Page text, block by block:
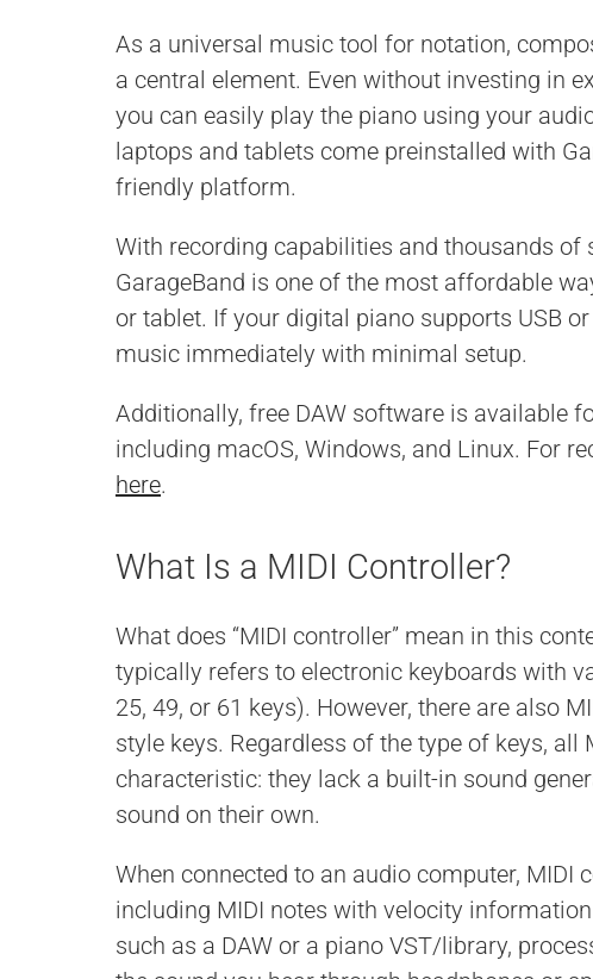
As a universal music tool for notation,
a central element. Even without investing in
you can easily play the piano using your
laptops and tablets come preinstalled with
friendly platform.
With recording capabilities and thousands
GarageBand is one of the most affordable
or tablet. If your digital piano supports USB
music immediately with minimal setup.
Additionally, free DAW software is available
including macOS, Windows, and Linux. For
here.
What Is a MIDI Controller?
What does “MIDI controller” mean in this
typically refers to electronic keyboards with
25, 49, or 61 keys). However, there are also
style keys. Regardless of the type of keys, all
characteristic: they lack a built-in sound
sound on their own.
When connected to an audio computer,
including MIDI notes with velocity
such as a DAW or a piano VST/library,